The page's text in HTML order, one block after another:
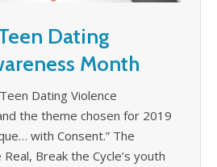
Dating
Month
Dating Violence
the theme chosen for 2019
with Consent.” The
Break the Cycle’s youth